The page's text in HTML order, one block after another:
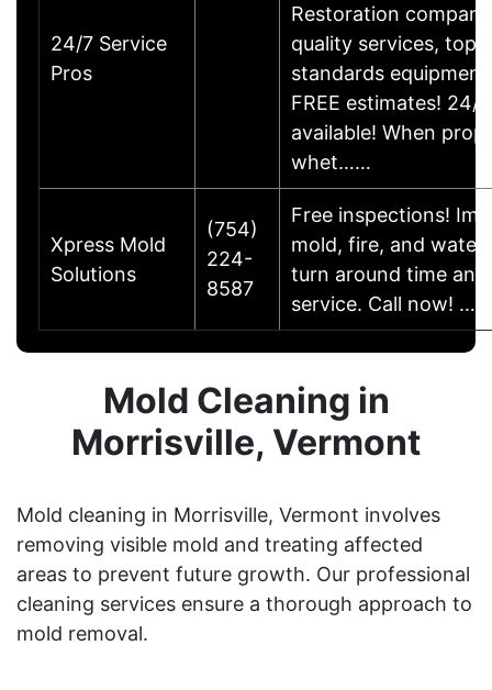
24/7 Service
Pros
Restoration
quality services, top
standards
FREE estimates! 24/
available! When
whet……
Xpress Mold
Solutions
(754)
224-
8587
Free inspections!
mold, fire, and water
turn around time
service. Call now! …
Mold Cleaning in
Morrisville, Vermont
Mold cleaning in Morrisville, Vermont involves
removing visible mold and treating affected
areas to prevent future growth. Our professional
cleaning services ensure a thorough approach to
mold removal.